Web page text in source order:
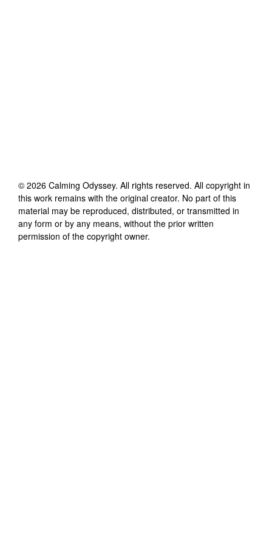
© 2026 Calming Odyssey. All rights reserved. All copyright in
this work remains with the original creator. No part of this
material may be reproduced, distributed, or transmitted in
any form or by any means, without the prior written
permission of the copyright owner.